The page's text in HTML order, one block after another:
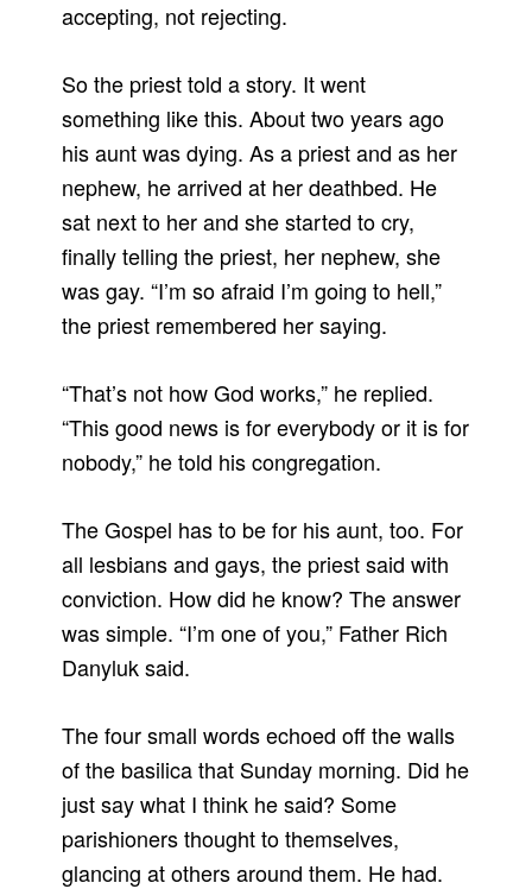
accepting, not rejecting.
So the priest told a story. It went
something like this. About two years ago
his aunt was dying. As a priest and as her
nephew, he arrived at her deathbed. He
sat next to her and she started to cry,
finally telling the priest, her nephew, she
was gay. “I’m so afraid I’m going to hell,”
the priest remembered her saying.
“That’s not how God works,” he replied.
“This good news is for everybody or it is for
nobody,” he told his congregation.
The Gospel has to be for his aunt, too. For
all lesbians and gays, the priest said with
conviction. How did he know? The answer
was simple. “I’m one of you,” Father Rich
Danyluk said.
The four small words echoed off the walls
of the basilica that Sunday morning. Did he
just say what I think he said? Some
parishioners thought to themselves,
glancing at others around them. He had.